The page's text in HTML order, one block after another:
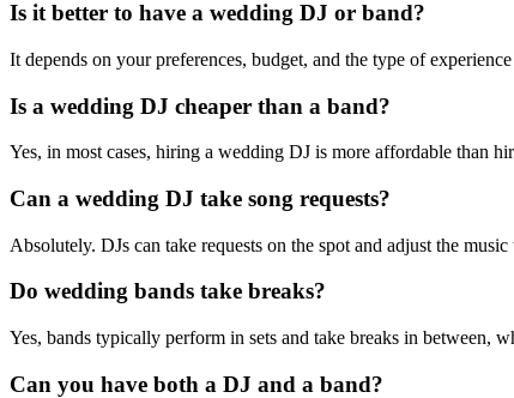
Is it better to have a wedding DJ or band?
It depends on your preferences, budget, and the type of
Is a wedding DJ cheaper than a band?
Yes, in most cases, hiring a wedding DJ is more affordable than
Can a wedding DJ take song requests?
Absolutely. DJs can take requests on the spot and adjust the
Do wedding bands take breaks?
Yes, bands typically perform in sets and take breaks in between,
Can you have both a DJ and a band?